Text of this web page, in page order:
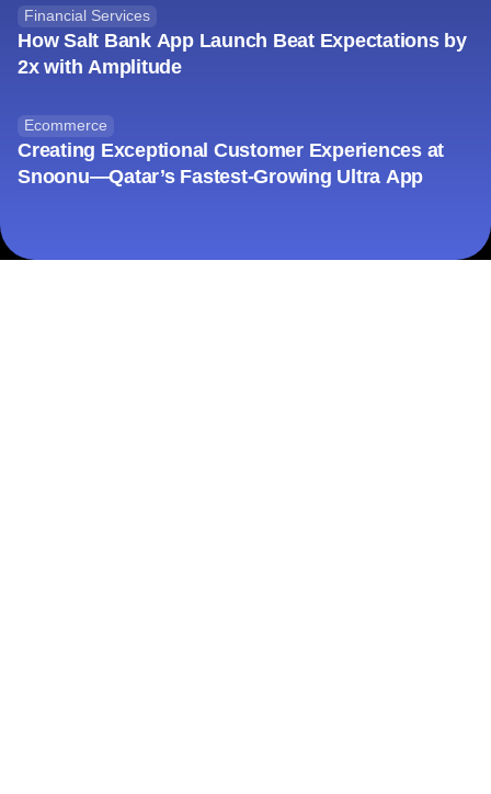
Financial Services
How Salt Bank App Launch Beat Expectations by
2x with Amplitude
Ecommerce
Creating Exceptional Customer Experiences at
Snoonu—Qatar’s Fastest-Growing Ultra App